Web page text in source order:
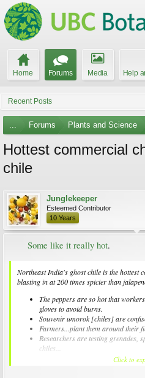
Home Forums Media Help
Recent Posts
... Forums Plants and Science
Hottest commercial
chile
Junglekeeper
Esteemed Contributor
10 Years
Some like it really hot.​
Northeast India's ghost chile is the hottest
blasting in at 200 times spicier than
The peppers are so hot that
gloves to avoid burns.
Souvenir umorok [chiles] are
Farmers...plant them around their
Researchers are testing grenades,
chiles...
Click to